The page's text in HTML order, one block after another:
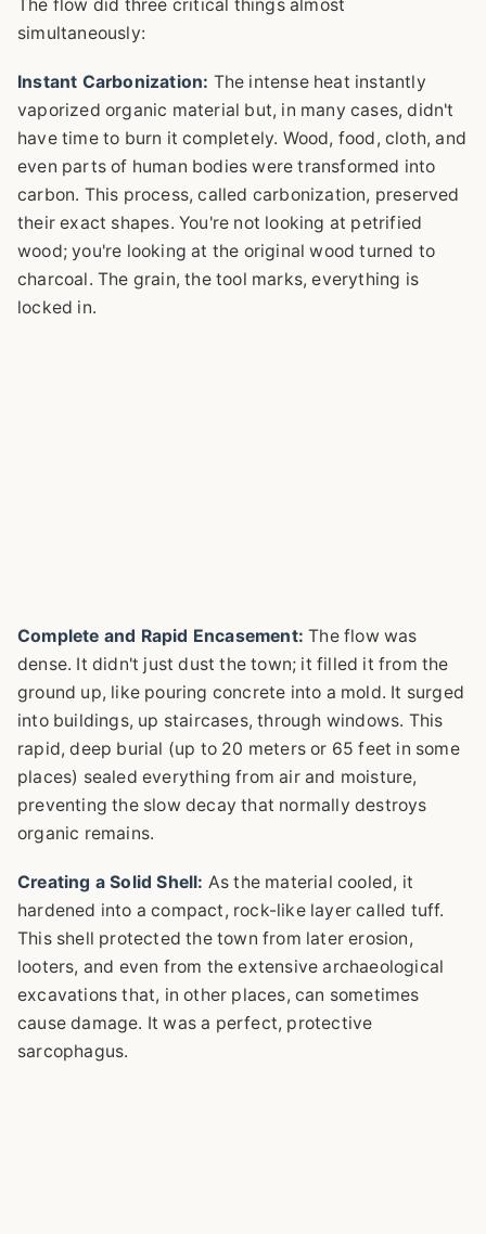
The flow did three critical things almost
simultaneously:
Instant Carbonization: The intense heat instantly
vaporized organic material but, in many cases, didn't
have time to burn it completely. Wood, food, cloth, and
even parts of human bodies were transformed into
carbon. This process, called carbonization, preserved
their exact shapes. You're not looking at petrified
wood; you're looking at the original wood turned to
charcoal. The grain, the tool marks, everything is
locked in.
Complete and Rapid Encasement: The flow was
dense. It didn't just dust the town; it filled it from the
ground up, like pouring concrete into a mold. It surged
into buildings, up staircases, through windows. This
rapid, deep burial (up to 20 meters or 65 feet in some
places) sealed everything from air and moisture,
preventing the slow decay that normally destroys
organic remains.
Creating a Solid Shell: As the material cooled, it
hardened into a compact, rock-like layer called tuff.
This shell protected the town from later erosion,
looters, and even from the extensive archaeological
excavations that, in other places, can sometimes
cause damage. It was a perfect, protective
sarcophagus.